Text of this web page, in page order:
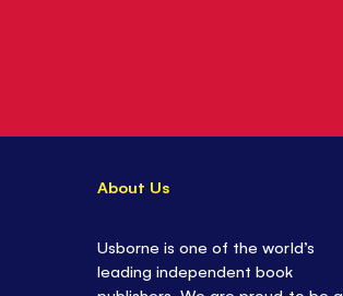
About Us
Usborne is one of the world’s
leading independent book